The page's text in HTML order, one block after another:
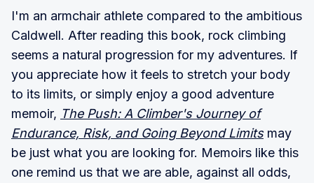
I'm an armchair athlete compared to the ambitious
Caldwell. After reading this book, rock climbing
seems a natural progression for my adventures. If
you appreciate how it feels to stretch your body
to its limits, or simply enjoy a good adventure
memoir, The Push: A Climber's Journey of
Endurance, Risk, and Going Beyond Limitsmay
be just what you are looking for. Memoirs like this
one remind us that we are able, against all odds,